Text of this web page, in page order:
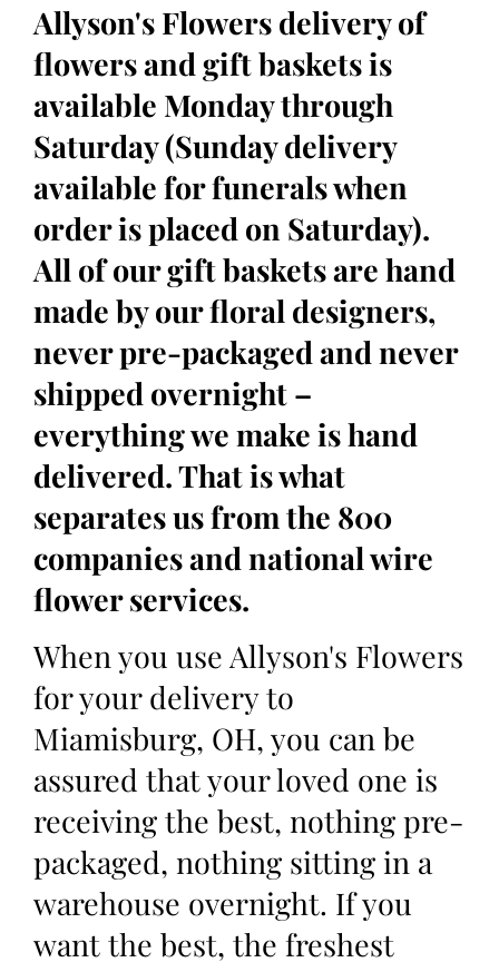
Allyson's Flowers delivery of
flowers and gift baskets is
available Monday through
Saturday (Sunday delivery
available for funerals when
order is placed on Saturday).
All of our gift baskets are hand
made by our floral designers,
never pre-packaged and never
shipped overnight –
everything we make is hand
delivered. That is what
separates us from the 800
companies and national wire
flower services.
When you use Allyson's Flowers
for your delivery to
Miamisburg, OH, you can be
assured that your loved one is
receiving the best, nothing pre-
packaged, nothing sitting in a
warehouse overnight. If you
want the best, the freshest